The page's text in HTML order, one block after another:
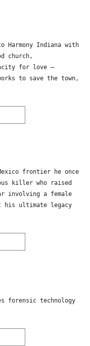
Harmony Indiana with
church,
for love –
to save the town,
frontier he once
killer who raised
involving a female
his ultimate legacy
forensic technology